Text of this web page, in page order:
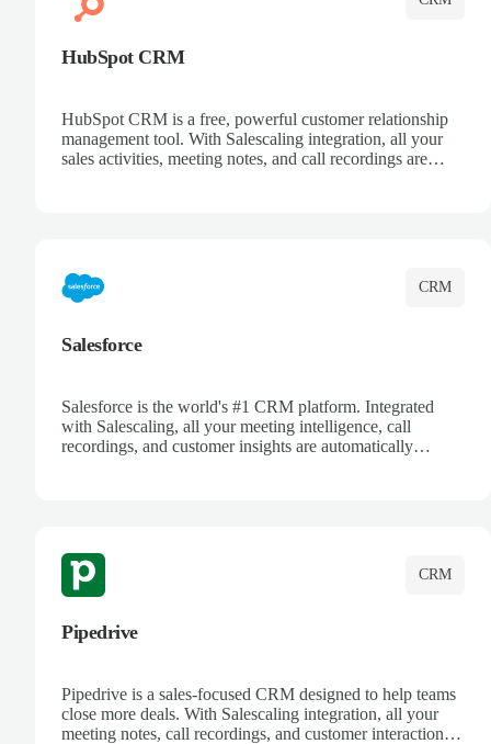
HubSpot CRM
HubSpot CRM is a free, powerful customer relationship
management tool. With Salescaling integration, all your
sales activities, meeting notes, and call recordings are
CRM
Salesforce
Salesforce is the world's #1 CRM platform. Integrated
with Salescaling, all your meeting intelligence, call
recordings, and customer insights are automatically
CRM
Pipedrive
Pipedrive is a sales-focused CRM designed to help teams
close more deals. With Salescaling integration, all your
meeting notes, call recordings, and customer interactions